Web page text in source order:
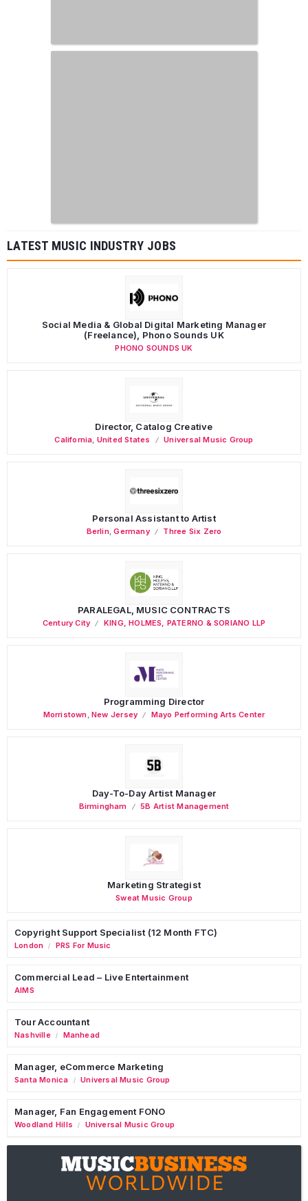
LATEST MUSIC INDUSTRY JOBS
Social Media & Global Digital Marketing Manager
(Freelance), Phono Sounds UK
PHONO SOUNDS UK
Director, Catalog Creative
California United States Universal Music Group
Personal Assistant to Artist
Berlin,Germany Three Six Zero
PARALEGAL, MUSIC CONTRACTS
Century City KING, HOLMES, PATERNO & SORIANO LLP
Programming Director
Morristown ,New Jersey Mayo Performing Arts Center
Day-To-Day Artist Manager
Birmingham 5B Artist Management
Marketing Strategist
Sweat Music Group
Copyright Support Specialist (12 Month FTC)
London / PRS For Music
Commercial Lead – Live Entertainment
AIMS
Tour Accountant
Nashville / Manhead
Manager, eCommerce Marketing
Santa Monica / Universal Music Group
Manager, Fan Engagement FONO
Woodland Hills / Universal Music Group